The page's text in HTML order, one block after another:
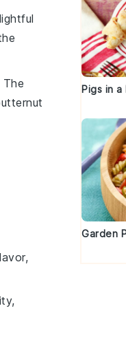
The
Pigs in
Garden